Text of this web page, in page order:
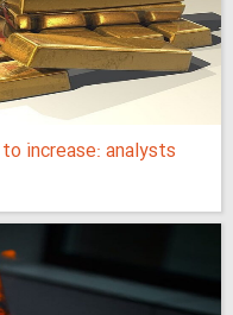
increase: analysts